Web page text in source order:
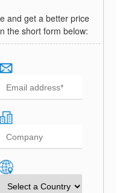
and get a better price
the short form below: